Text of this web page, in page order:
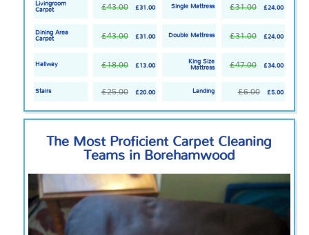
Livingroom
Carpet
£43.00 £31.00 Single Mattress £31.00 £24.00
Dining Area
Carpet
£43.00 £31.00 Double Mattress £31.00 £24.00
Hallway £18.00 £13.00
King Size
Mattress
£47.00 £34.00
Stairs £25.00 £20.00 Landing £6.00 £5.00
The Most Proficient Carpet Cleaning
Teams in Borehamwood